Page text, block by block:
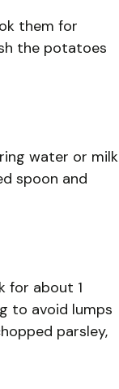
them for
the potatoes
water or milk
spoon and
for about 1
to avoid lumps
parsley,